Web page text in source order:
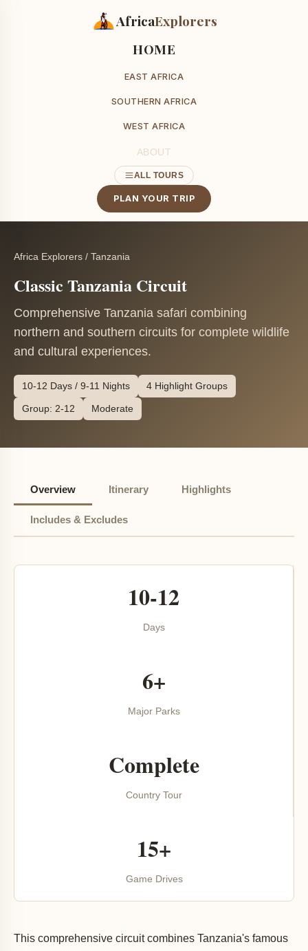
AfricaExplorers
HOME
EAST AFRICA
SOUTHERN AFRICA
WEST AFRICA
ABOUT
ALL TOURS
PLAN YOUR TRIP
Africa Explorers / Tanzania
Classic Tanzania Circuit
Comprehensive Tanzania safari combining
northern and southern circuits for complete wildlife
and cultural experiences.
10-12 Days / 9-11 Nights 4 Highlight Groups
Group: 2-12 Moderate
Overview Itinerary Highlights
Includes & Excludes
10-12
Days
6+
Major Parks
Complete
Country Tour
15+
Game Drives
This comprehensive circuit combines Tanzania's famous